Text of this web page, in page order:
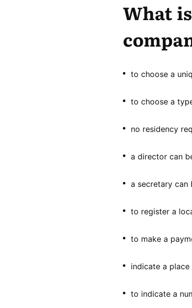
What
to choose a
to choose a
no residency
a director can
a secretary can
to register a
to make a
indicate a
to indicate a